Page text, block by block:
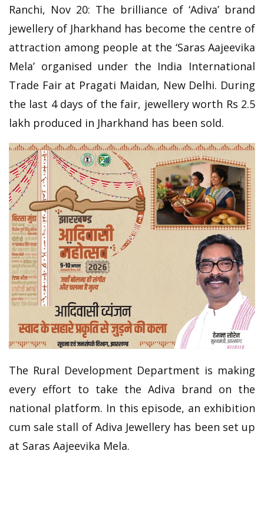
Ranchi, Nov 20: The brilliance of ‘Adiva’ brand
jewellery of Jharkhand has become the centre of
attraction among people at the ‘Saras Aajeevika
Mela’ organised under the India International
Trade Fair at Pragati Maidan, New Delhi. During
the last 4 days of the fair, jewellery worth Rs 2.5
lakh produced in Jharkhand has been sold.
The Rural Development Department is making
every effort to take the Adiva brand on the
national platform. In this episode, an exhibition
cum sale stall of Adiva Jewellery has been set up
at Saras Aajeevika Mela.